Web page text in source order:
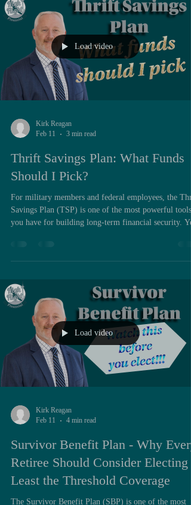
high earners due to income phaseouts. For many high
earners, t
Load video
Kirk Reagan
Feb 11
3 min read
Thrift Savings Plan: What Funds
Should I Pick?
For military members and federal employees, the
Savings Plan (TSP) is one of the most powerful tools
you have for building long-term financial security.
is often misunderstood, underutilized, or even
its fund choices, and how to think about your
contributions. You can watch it here: 👉 Thrift Savi
Load video
Kirk Reagan
Feb 11
4 min read
Survivor Benefit Plan - Why Every
Retiree Should Consider Electing
Least the Threshold Coverage
The Survivor Benefit Plan (SBP) is one of the most